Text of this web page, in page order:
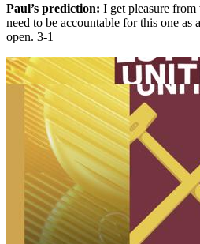
Paul’s prediction: I get pleasure
need to be accountable for this one as
open. 3-1